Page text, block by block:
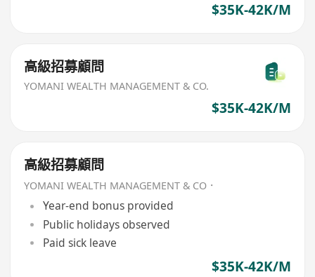
$35K-42K/M
高級招募顧問
YOMANI WEALTH MANAGEMENT & CO.
$35K-42K/M
高級招募顧問
YOMANI WEALTH MANAGEMENT & CO．
Year-end bonus provided
Public holidays observed
Paid sick leave
$35K-42K/M